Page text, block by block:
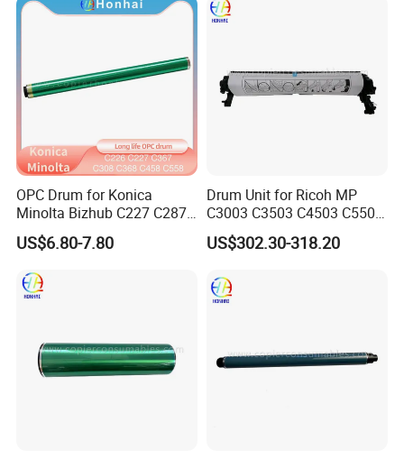
4235 4245 4251
OPC Drum for Konica
Minolta Bizhub C227 C287
C226 C266 (A85Y0RD
A85Y0KD A85Y0ED
US$6.80-7.80
Drum Unit for Ricoh MP
C3003 C3503 C4503 C5503
C6003 (D1492250
D1862218 D1862248
D1862208 D1862234)
Genuine New
US$302.30-318.20